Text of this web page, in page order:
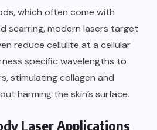
which often come with
scarring, modern lasers target
reduce cellulite at a cellular
specific wavelengths to
stimulating collagen and
harming the skin’s surface.
Laser Applications